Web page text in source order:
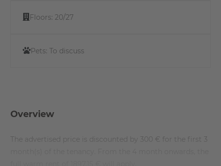
Floors: 20/27
Pets: To discuss
Overview
The advertised price is discounted by 300 € for the first 3